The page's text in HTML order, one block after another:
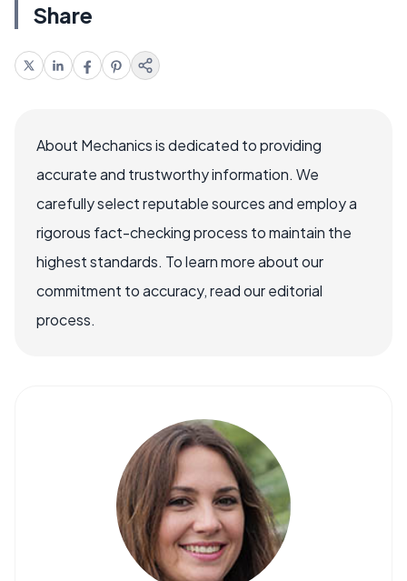
Share
About Mechanics is dedicated to providing
accurate and trustworthy information. We
carefully select reputable sources and employ a
rigorous fact-checking process to maintain the
highest standards. To learn more about our
commitment to accuracy, read our editorial
process.